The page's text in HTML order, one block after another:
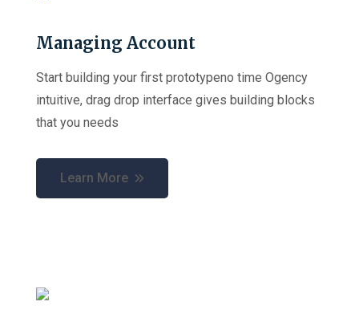
Managing Account
Start building your first prototypeno time Ogency
intuitive, drag drop interface gives building blocks
that you needs
Learn More